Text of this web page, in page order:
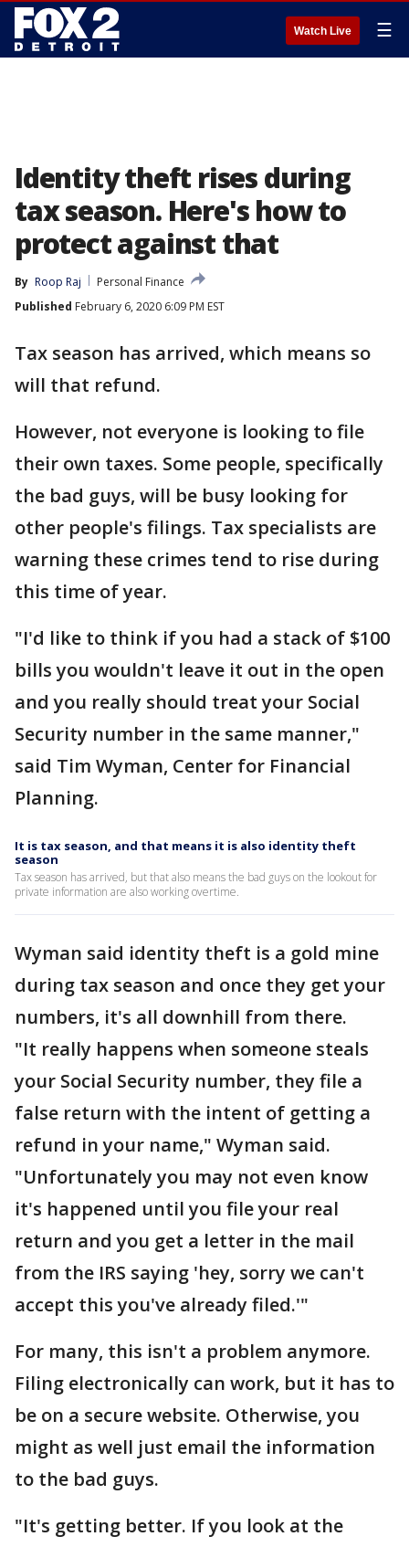
Watch Live ☰
Identity theft rises during
tax season. Here's how to
protect against that
By Roop Raj
Personal Finance
Published February 6, 2020 6:09 PM EST
Tax season has arrived, which means so
will that refund.
However, not everyone is looking to file
their own taxes. Some people, specifically
the bad guys, will be busy looking for
other people's filings. Tax specialists are
warning these crimes tend to rise during
this time of year.
"I'd like to think if you had a stack of $100
bills you wouldn't leave it out in the open
and you really should treat your Social
Security number in the same manner,"
said Tim Wyman, Center for Financial
Planning.
It is tax season, and that means it is also identity theft
season
Tax season has arrived, but that also means the bad guys on the lookout for
private information are also working overtime.
Wyman said identity theft is a gold mine
during tax season and once they get your
numbers, it's all downhill from there.
"It really happens when someone steals
your Social Security number, they file a
false return with the intent of getting a
refund in your name," Wyman said.
"Unfortunately you may not even know
it's happened until you file your real
return and you get a letter in the mail
from the IRS saying 'hey, sorry we can't
accept this you've already filed.'"
For many, this isn't a problem anymore.
Filing electronically can work, but it has to
be on a secure website. Otherwise, you
might as well just email the information
to the bad guys.
"It's getting better. If you look at the